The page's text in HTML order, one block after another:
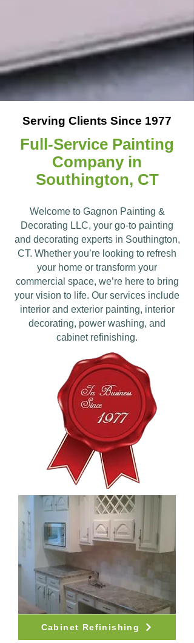
Serving Clients Since 1977
Full-Service Painting
Company in
Southington, CT
Welcome to Gagnon Painting &
Decorating LLC, your go-to painting
and decorating experts in Southington,
CT. Whether you’re looking to refresh
your home or transform your
commercial space, we’re here to bring
your vision to life. Our services include
interior and exterior painting, interior
decorating, power washing, and
cabinet refinishing.
Cabinet Refinishing